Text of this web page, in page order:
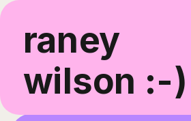
raney
wilson :-)